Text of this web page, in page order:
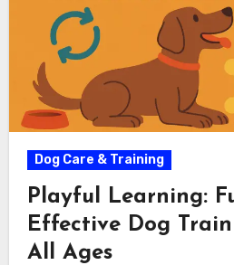
Dog Care & Training
Playful Learning:
Effective Dog
All Ages